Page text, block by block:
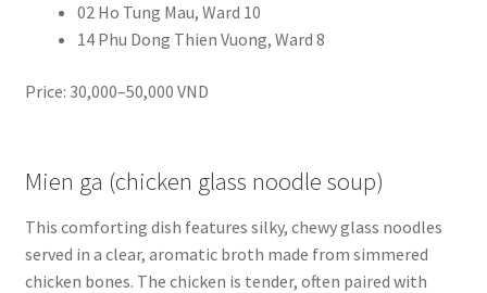
02 Ho Tung Mau, Ward 10
14 Phu Dong Thien Vuong, Ward 8
Price: 30,000–50,000 VND
Mien ga (chicken glass noodle soup)
This comforting dish features silky, chewy glass noodles
served in a clear, aromatic broth made from simmered
chicken bones. The chicken is tender, often paired with